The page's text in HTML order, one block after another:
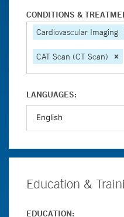
CONDITIONS &
Cardiovascular Imaging
CAT Scan (CT Scan)
LANGUAGES:
Education &
EDUCATION: